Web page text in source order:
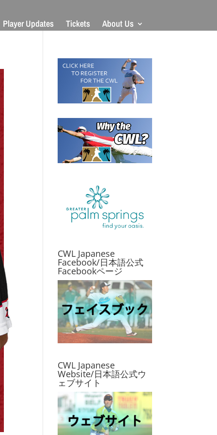
Player Updates Tickets About Us
CWL Japanese
Facebook/日本語公式
Facebookページ
CWL Japanese
Website/日本語公式ウ
ェブサイト